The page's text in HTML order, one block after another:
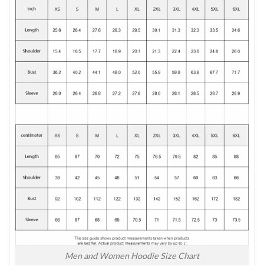
Men and Women Hoodie Size Chart